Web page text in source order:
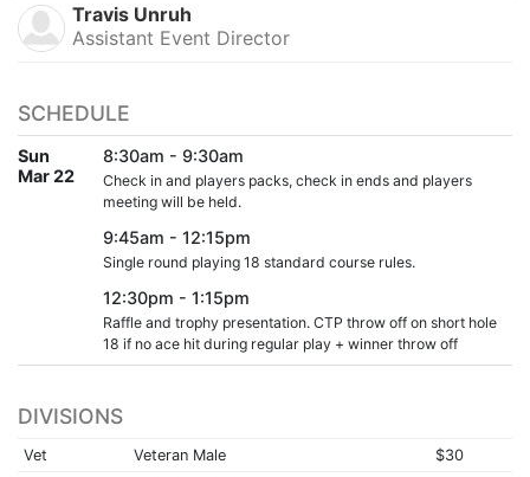
Travis Unruh
Assistant Event Director
SCHEDULE
Sun
Mar 22
8:30am - 9:30am
Check in and players packs, check in ends and players
meeting will be held.
9:45am - 12:15pm
Single round playing 18 standard course rules.
12:30pm - 1:15pm
Raffle and trophy presentation. CTP throw off on short hole
18 if no ace hit during regular play + winner throw off
DIVISIONS
Vet Veteran Male
$30